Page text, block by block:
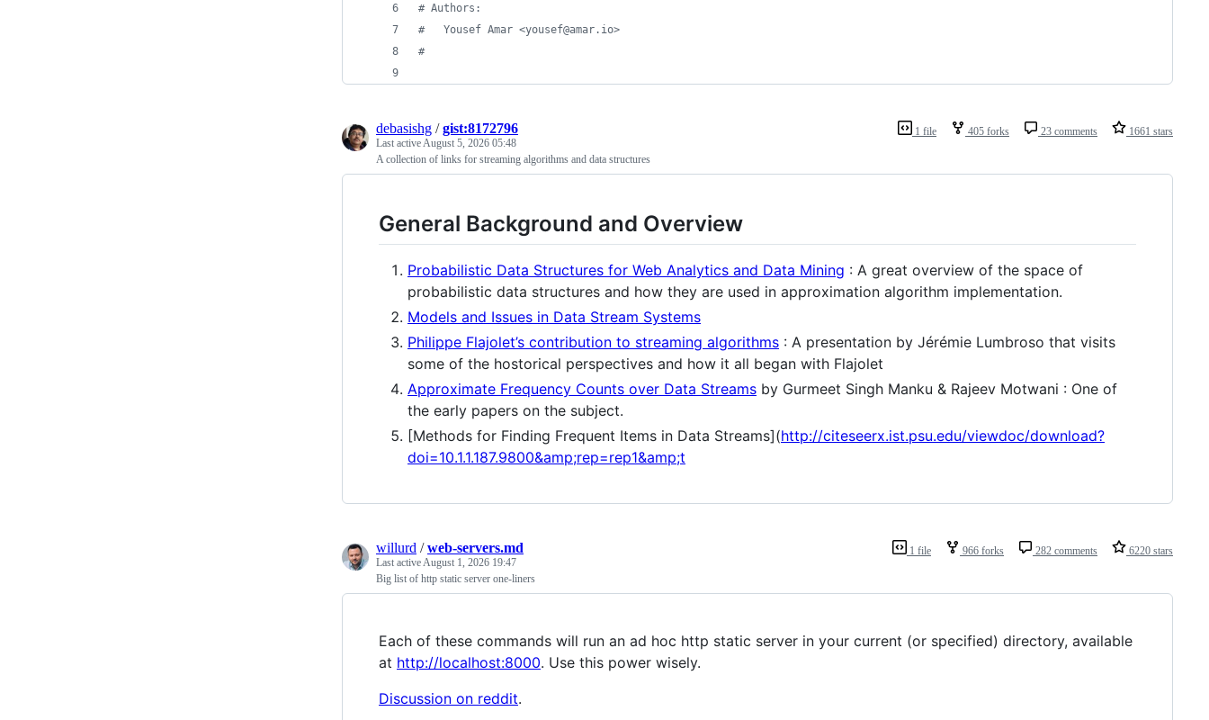
# Authors:
#
Yousef Amar <yousef@amar.io>
#
1 file 405 forks 23 comments 1661 stars
debasishg /gist:8172796
Last active August 5, 2026 05:48
A collection of links for streaming algorithms and data structures
General Background and Overview
Probabilistic Data Structures for Web Analytics and Data Mining : A great overview of the space of
probabilistic data structures and how they are used in approximation algorithm implementation.
Models and Issues in Data Stream Systems
Philippe Flajolet’s contribution to streaming algorithms : A presentation by Jérémie Lumbroso that visits
some of the hostorical perspectives and how it all began with Flajolet
Approximate Frequency Counts over Data Streams by Gurmeet Singh Manku & Rajeev Motwani : One of
the early papers on the subject.
[Methods for Finding Frequent Items in Data Streams](http://citeseerx.ist.psu.edu/viewdoc/download?
doi=10.1.1.187.9800&amp;rep=rep1&amp;t
1 file 966 forks 282 comments 6220 stars
willurd /web-servers.md
Last active August 1, 2026 19:47
Big list of http static server one-liners
Each of these commands will run an ad hoc http static server in your current (or specified) directory, available
at http://localhost:8000. Use this power wisely.
Discussion on reddit.